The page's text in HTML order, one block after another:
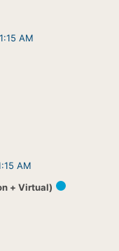
AM
AM
+ Virtual)